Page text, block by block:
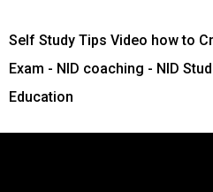
Self Study Tips Video how to
Exam - NID coaching - NID
Education